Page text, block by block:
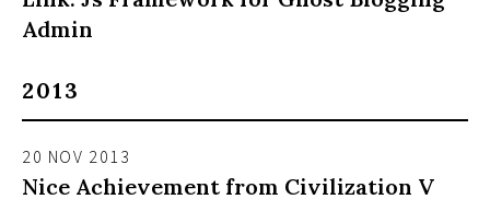
Admin
2013
20 NOV 2013
Nice Achievement from Civilization V